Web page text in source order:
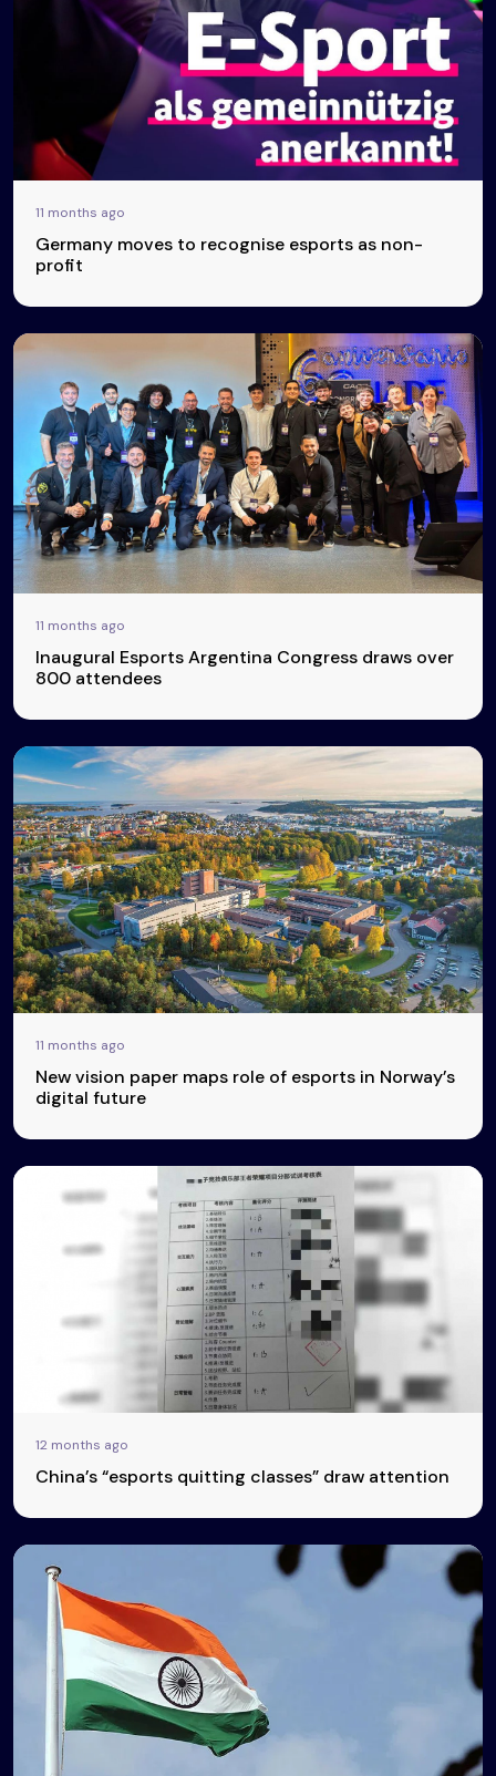
11 months ago
Germany moves to recognise esports as non-
profit
11 months ago
Inaugural Esports Argentina Congress draws over
800 attendees
11 months ago
New vision paper maps role of esports in Norway’s
digital future
12 months ago
China’s “esports quitting classes” draw attention